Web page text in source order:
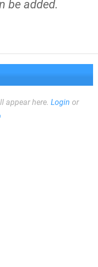
be added.
appear here. Login or